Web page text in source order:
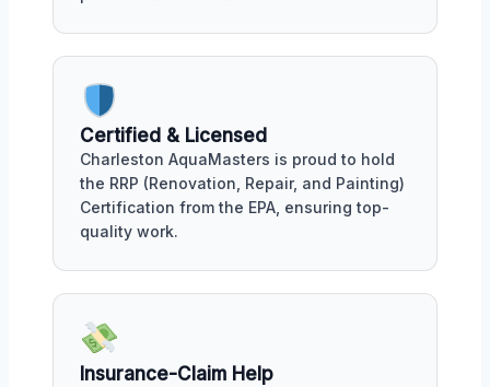
Certified & Licensed
Charleston AquaMasters is proud to hold
the RRP (Renovation, Repair, and Painting)
Certification from the EPA, ensuring top-
quality work.
Insurance-Claim Help